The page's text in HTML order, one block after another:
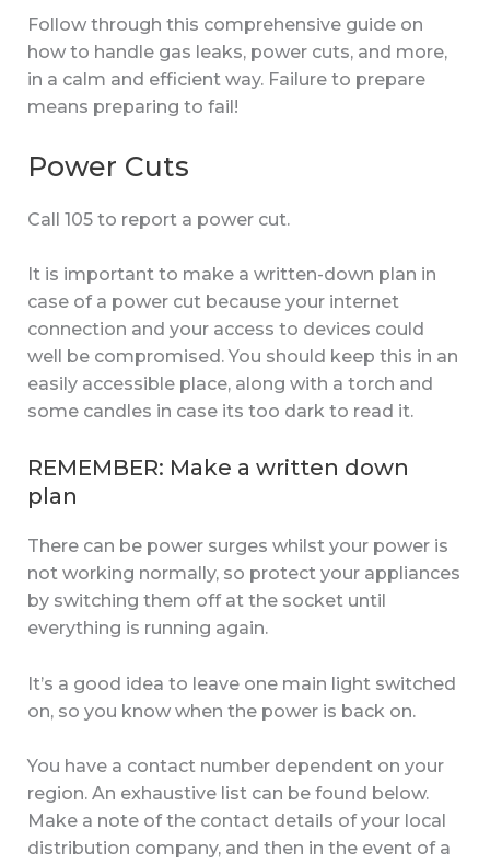
Follow through this comprehensive guide on
how to handle gas leaks, power cuts, and more,
in a calm and efficient way. Failure to prepare
means preparing to fail!
Power Cuts
Call 105 to report a power cut.
It is important to make a written-down plan in
case of a power cut because your internet
connection and your access to devices could
well be compromised. You should keep this in an
easily accessible place, along with a torch and
some candles in case its too dark to read it.
REMEMBER: Make a written down
plan
There can be power surges whilst your power is
not working normally, so protect your appliances
by switching them off at the socket until
everything is running again.
It’s a good idea to leave one main light switched
on, so you know when the power is back on.
You have a contact number dependent on your
region. An exhaustive list can be found below.
Make a note of the contact details of your local
distribution company, and then in the event of a